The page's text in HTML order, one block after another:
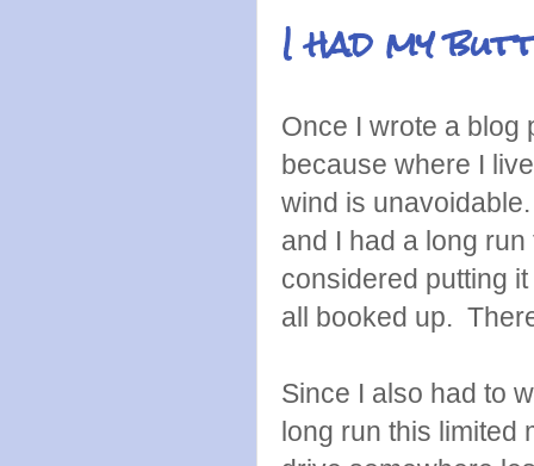
I had my
Once I wrote a blog
because where I
wind is
and I had a long
considered putting
all booked up.
Since I also had to
long run this limited